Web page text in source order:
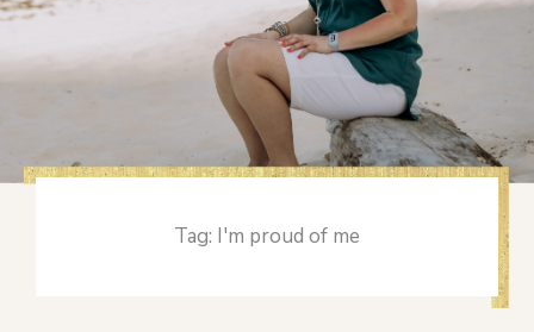
Tag: I'm proud of me